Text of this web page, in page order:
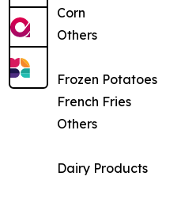
Corn
Others
Frozen Potatoes
French Fries
Others
Dairy Products